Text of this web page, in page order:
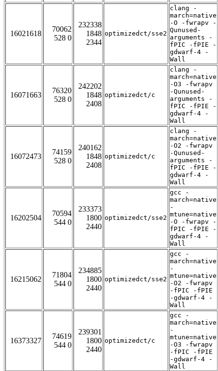
16021618
70062
528 0
232338
1848
2344
optimizedct/sse2
clang -
march=native
-O -fwrapv -
Qunused-
arguments -
fPIC -fPIE -
gdwarf-4 -
Wall
16071663
76320
528 0
242202
1848
2408
optimizedct/c
clang -
march=native
-O3 -fwrapv
-Qunused-
arguments -
fPIC -fPIE -
gdwarf-4 -
Wall
16072473
74159
528 0
240162
1848
2408
optimizedct/c
clang -
march=native
-O2 -fwrapv
-Qunused-
arguments -
fPIC -fPIE -
gdwarf-4 -
Wall
16202504
70594
544 0
233373
1800
2440
optimizedct/sse2
gcc -
march=native
-
mtune=native
-O -fwrapv -
fPIC -fPIE -
gdwarf-4 -
Wall
16215062
71804
544 0
234885
1800
2440
optimizedct/sse2
gcc -
march=native
-
mtune=native
-O2 -fwrapv
-fPIC -fPIE
-gdwarf-4 -
Wall
16373327
74619
544 0
239301
1800
2440
optimizedct/c
gcc -
march=native
-
mtune=native
-O3 -fwrapv
-fPIC -fPIE
-gdwarf-4 -
Wall